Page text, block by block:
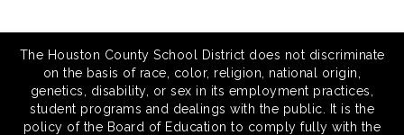
The Houston County School District does not discriminate
on the basis of race, color, religion, national origin,
genetics, disability, or sex in its employment practices,
student programs and dealings with the public. It is the
policy of the Board of Education to comply fully with the